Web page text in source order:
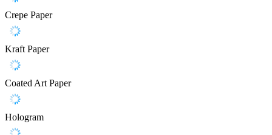
Crepe Paper
Kraft Paper
Coated Art Paper
Hologram